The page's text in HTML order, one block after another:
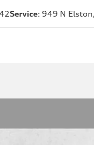
Service: 949 N